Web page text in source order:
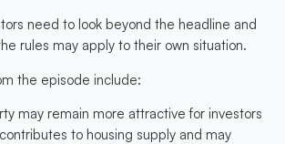
need to look beyond the headline and
rules may apply to their own situation.
the episode include:
may remain more attractive for investors
to housing supply and may